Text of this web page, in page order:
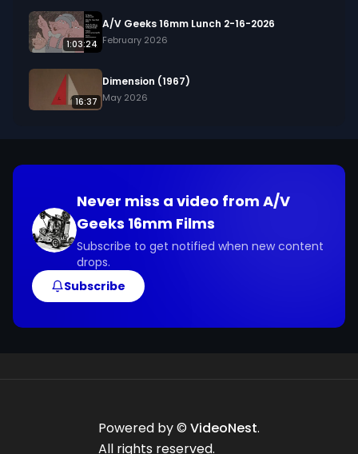
1:03:24
A/V Geeks 16mm Lunch 2-16-2026
February 2026
16:37
Dimension (1967)
May 2026
Never miss a video from A/V
Geeks 16mm Films
Subscribe to get notified when new content
drops.
Subscribe
Powered by © VideoNest.
All rights reserved.